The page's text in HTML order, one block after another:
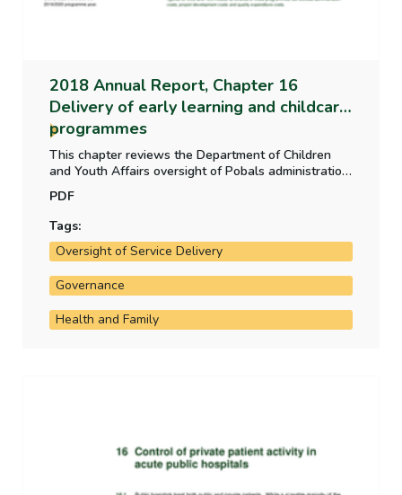
2018 Annual Report, Chapter 16
Delivery of early learning and childcare
programmes
This chapter reviews the Department of Children
and Youth Affairs oversight of Pobals administration
2015 to 2018 and the controls in place to ensure
that payments are appropriate and that the quality
of learning and care, childcare staff and facilities is
of an acceptable standard.
PDF
Tags:
Oversight of Service Delivery
Governance
Health and Family